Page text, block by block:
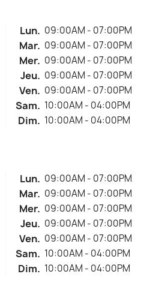
Lun. 09:00AM - 07:00PM
Mar. 09:00AM - 07:00PM
Mer. 09:00AM - 07:00PM
Jeu. 09:00AM - 07:00PM
Ven. 09:00AM - 07:00PM
Sam. 10:00AM - 04:00PM
Dim. 10:00AM - 04:00PM
Lun. 09:00AM - 07:00PM
Mar. 09:00AM - 07:00PM
Mer. 09:00AM - 07:00PM
Jeu. 09:00AM - 07:00PM
Ven. 09:00AM - 07:00PM
Sam. 10:00AM - 04:00PM
Dim. 10:00AM - 04:00PM